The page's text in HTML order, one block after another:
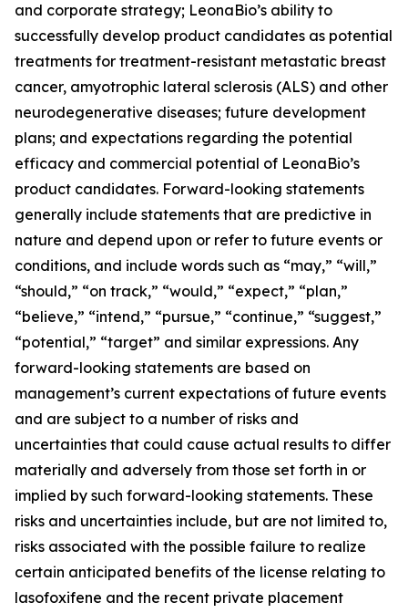
and corporate strategy; LeonaBio’s ability to
successfully develop product candidates as potential
treatments for treatment-resistant metastatic breast
cancer, amyotrophic lateral sclerosis (ALS) and other
neurodegenerative diseases; future development
plans; and expectations regarding the potential
efficacy and commercial potential of LeonaBio’s
product candidates. Forward-looking statements
generally include statements that are predictive in
nature and depend upon or refer to future events or
conditions, and include words such as “may,” “will,”
“should,” “on track,” “would,” “expect,” “plan,”
“believe,” “intend,” “pursue,” “continue,” “suggest,”
“potential,” “target” and similar expressions. Any
forward-looking statements are based on
management’s current expectations of future events
and are subject to a number of risks and
uncertainties that could cause actual results to differ
materially and adversely from those set forth in or
implied by such forward-looking statements. These
risks and uncertainties include, but are not limited to,
risks associated with the possible failure to realize
certain anticipated benefits of the license relating to
lasofoxifene and the recent private placement